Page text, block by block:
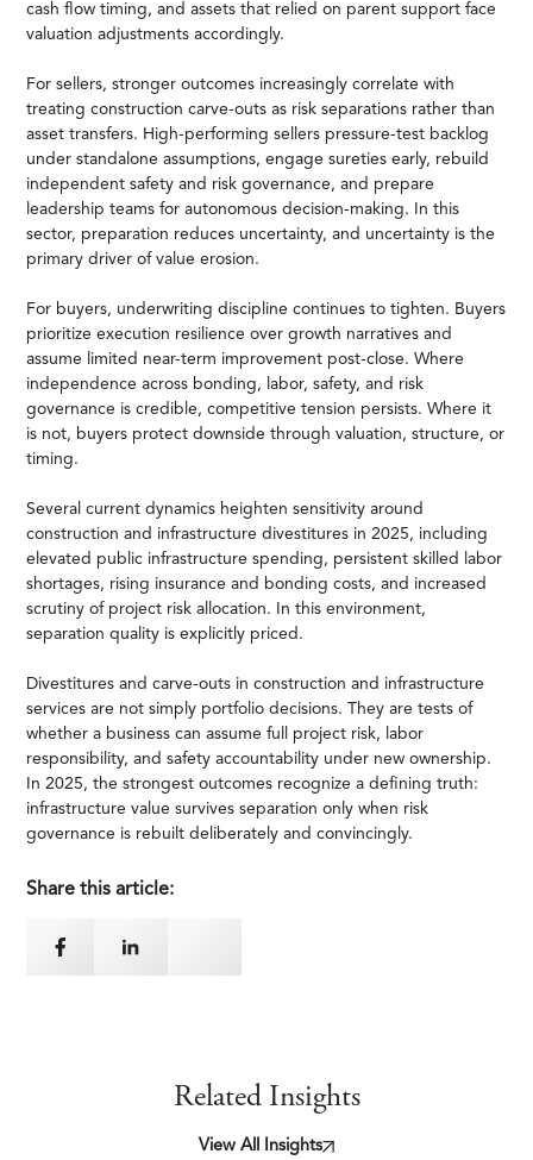
cash flow timing, and assets that relied on parent support face
valuation adjustments accordingly.
For sellers, stronger outcomes increasingly correlate with
treating construction carve-outs as risk separations rather than
asset transfers. High-performing sellers pressure-test backlog
under standalone assumptions, engage sureties early, rebuild
independent safety and risk governance, and prepare
leadership teams for autonomous decision-making. In this
sector, preparation reduces uncertainty, and uncertainty is the
primary driver of value erosion.
For buyers, underwriting discipline continues to tighten. Buyers
prioritize execution resilience over growth narratives and
assume limited near-term improvement post-close. Where
independence across bonding, labor, safety, and risk
governance is credible, competitive tension persists. Where it
is not, buyers protect downside through valuation, structure, or
timing.
Several current dynamics heighten sensitivity around
construction and infrastructure divestitures in 2025, including
elevated public infrastructure spending, persistent skilled labor
shortages, rising insurance and bonding costs, and increased
scrutiny of project risk allocation. In this environment,
separation quality is explicitly priced.
Divestitures and carve-outs in construction and infrastructure
services are not simply portfolio decisions. They are tests of
whether a business can assume full project risk, labor
responsibility, and safety accountability under new ownership.
In 2025, the strongest outcomes recognize a defining truth:
infrastructure value survives separation only when risk
governance is rebuilt deliberately and convincingly.
Share this article:
Related Insights
View All Insights